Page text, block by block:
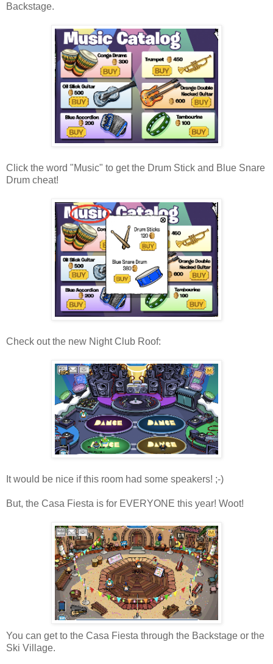
Backstage.
Click the word "Music" to get the Drum Stick and Blue Snare
Drum cheat!
Check out the new Night Club Roof:
It would be nice if this room had some speakers! ;-)
But, the Casa Fiesta is for EVERYONE this year! Woot!
You can get to the Casa Fiesta through the Backstage or the
Ski Village.